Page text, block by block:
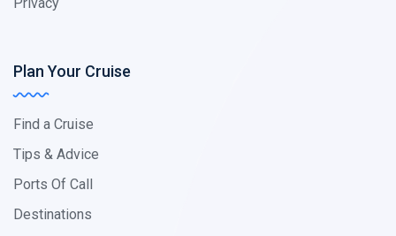
Plan Your Cruise
Find a Cruise
Tips & Advice
Ports Of Call
Destinations